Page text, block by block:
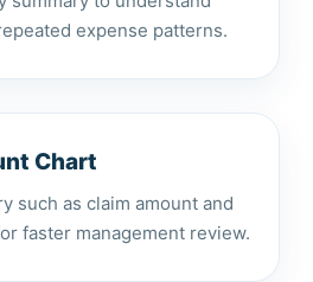
expense patterns.
Chart
such as claim amount and
faster management review.